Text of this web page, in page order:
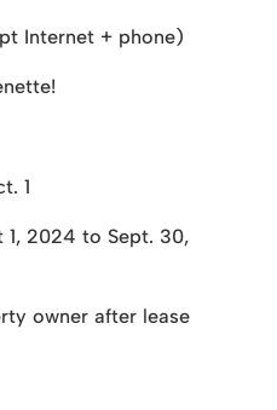
Internet + phone)
1
2024 to Sept. 30,
owner after lease